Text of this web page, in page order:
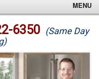
MENU
6350 (Same Day